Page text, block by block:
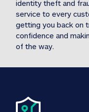
identity theft and
service to every
getting you back on
confidence and
of the way.